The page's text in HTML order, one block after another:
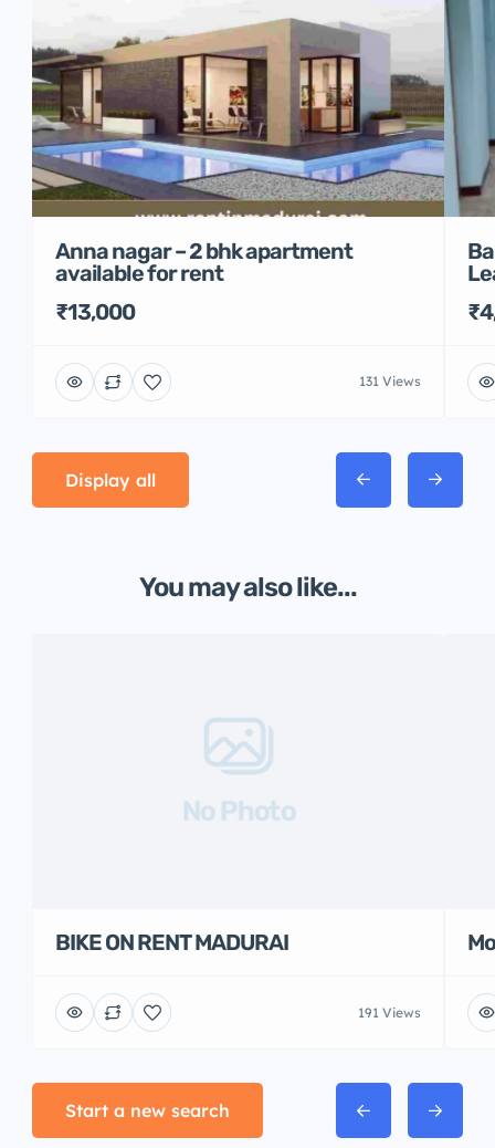
Anna nagar – 2 bhk apartment
available for rent
₹13,000
131 Views
Display all
You may also like...
No Photo
BIKE ON RENT MADURAI
191 Views
Start a new search